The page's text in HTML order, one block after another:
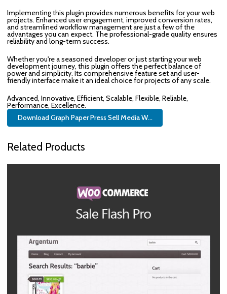
Implementing this plugin provides numerous benefits for your web
projects. Enhanced user engagement, improved conversion rates,
and streamlined workflow management are just a few of the
advantages you can expect. The professional-grade quality ensures
reliability and long-term success.
Whether you're a seasoned developer or just starting your web
development journey, this plugin offers the perfect balance of
power and simplicity. Its comprehensive feature set and user-
friendly interface make it an ideal choice for projects of any scale.
Advanced, Innovative, Efficient, Scalable, Flexible, Reliable,
Performance, Excellence.
Download Graph Paper Press Sell Media W...
Related Products